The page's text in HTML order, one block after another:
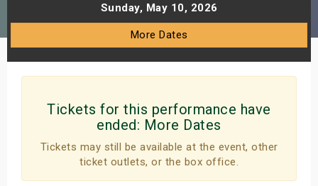
Sunday, May 10, 2026
More Dates
Tickets for this performance have
ended: More Dates
Tickets may still be available at the event, other
ticket outlets, or the box office.